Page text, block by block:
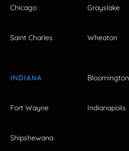
Chicago Grayslake
Saint Charles Wheaton
INDIANA Bloomington
Fort Wayne Indianapolis
Shipshewana